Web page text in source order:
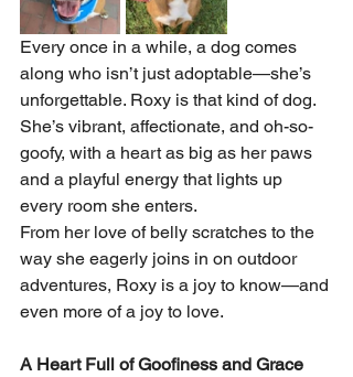
Every once in a while, a dog comes
along who isn’t just adoptable—she’s
unforgettable. Roxy is that kind of dog.
She’s vibrant, affectionate, and oh-so-
goofy, with a heart as big as her paws
and a playful energy that lights up
every room she enters.
From her love of belly scratches to the
way she eagerly joins in on outdoor
adventures, Roxy is a joy to know—and
even more of a joy to love.
A Heart Full of Goofiness and Grace